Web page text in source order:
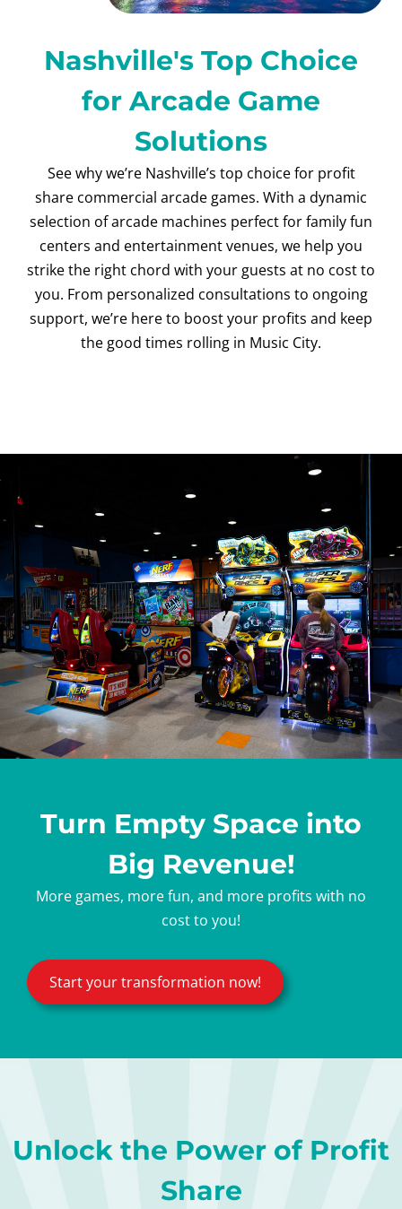
Nashville's Top Choice
for Arcade Game
Solutions
See why we’re Nashville’s top choice for profit
share commercial arcade games. With a dynamic
selection of arcade machines perfect for family fun
centers and entertainment venues, we help you
strike the right chord with your guests at no cost to
you. From personalized consultations to ongoing
support, we’re here to boost your profits and keep
the good times rolling in Music City.
Turn Empty Space into
Big Revenue!
More games, more fun, and more profits with no
cost to you!
Start your transformation now!
Unlock the Power of Profit
Share